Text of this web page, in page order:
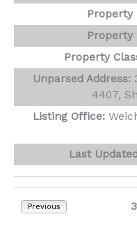
Property
Property
Property
Unparsed Address:
4407,
Listing Office:
Last
Previous 3